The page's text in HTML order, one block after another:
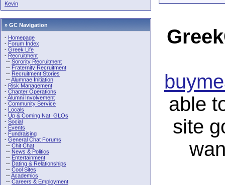
Kevin
» GC Navigation
- Homepage
- Forum Index
- Greek Life
- Recruitment
-- Sorority Recruitment
-- Fraternity Recruitment
-- Recruitment Stories
--Alumnae Initiation
- Risk Management
- Chapter Operations
-Alumni Involvement
- Community Service
- Locals
- Up & Coming Nat. GLOs
- Social
- Events
- Fundraising
- General Chat Forums
-- Chit Chat
-- News & Politics
-- Entertainment
-- Dating & Relationships
-- Cool Sites
--Academics
-- Careers & Employment
able
site